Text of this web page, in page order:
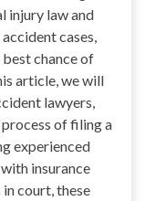
injury law and
cases,
chance of
article, we will
lawyers,
of filing a
experienced
insurance
court, these